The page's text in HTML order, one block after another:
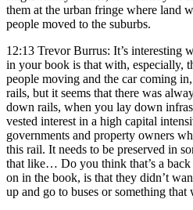
them at the urban fringe where land
people moved to the suburbs.
12:13 Trevor Burrus: It’s interesting
in your book is that with, especially,
people moving and the car coming
rails, but it seems that there was
down rails, when you lay down
vested interest in a high capital
governments and property owners
this rail. It needs to be preserved in
that like… Do you think that’s a
on in the book, is that they didn’t
up and go to buses or something that